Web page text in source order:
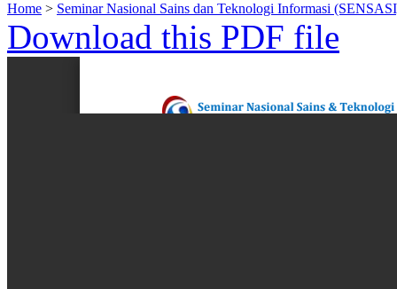
Home > Seminar Nasional Sains dan Teknologi Informasi
Download this PDF file